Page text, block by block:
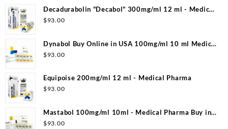
Decadurabolin "Decabol" 300mg/ml 12 ml - Medical
Pharma
$93.00
Dynabol Buy Online in USA 100mg/ml 10 ml Medical
Pharma
$93.00
Equipoise 200mg/ml 12 ml - Medical Pharma
$93.00
Mastabol 100mg/ml 10ml - Medical Pharma Buy in
USA
$93.00